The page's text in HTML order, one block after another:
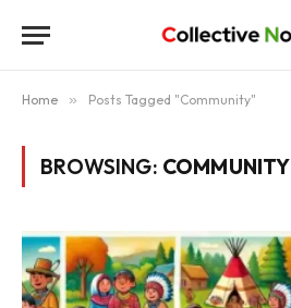
Home » Posts Tagged "Community"
BROWSING: COMMUNITY